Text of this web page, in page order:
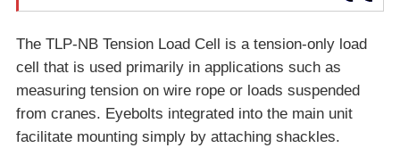
The TLP-NB Tension Load Cell is a tension-only load
cell that is used primarily in applications such as
measuring tension on wire rope or loads suspended
from cranes. Eyebolts integrated into the main unit
facilitate mounting simply by attaching shackles.